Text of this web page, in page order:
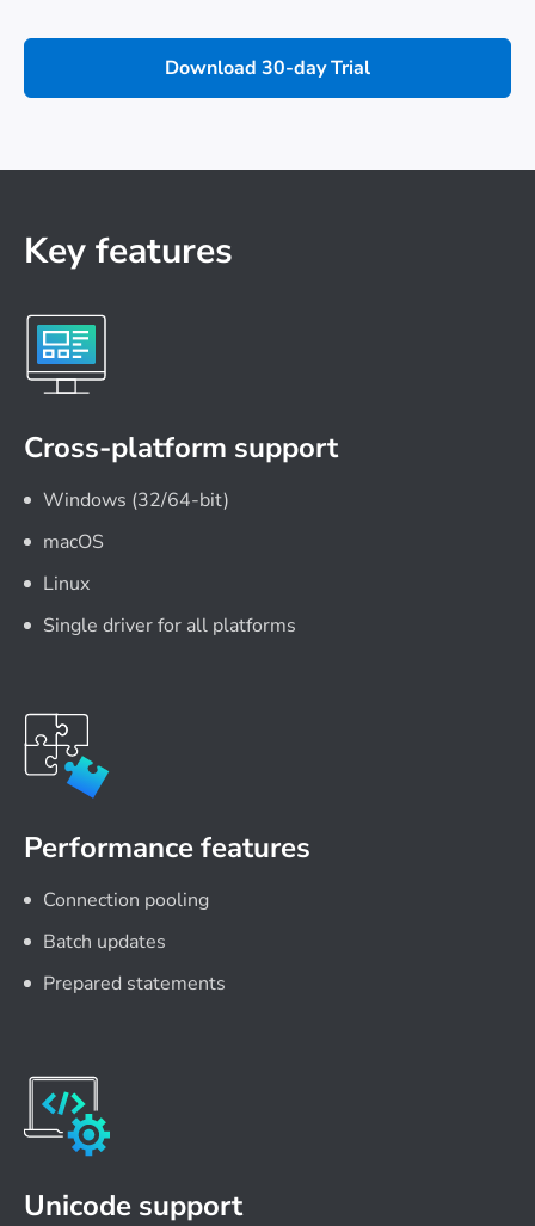
Download 30-day Trial
Key features
Cross-platform support
Windows (32/64-bit)
macOS
Linux
Single driver for all platforms
Performance features
Connection pooling
Batch updates
Prepared statements
Unicode support